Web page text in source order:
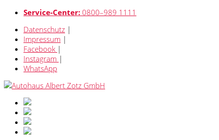
Service-Center: 0800–989 1111
Datenschutz |
Impressum |
Facebook |
Instagram |
WhatsApp